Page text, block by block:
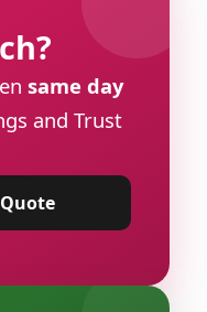
same day
and Trust